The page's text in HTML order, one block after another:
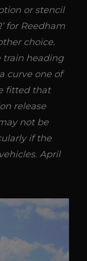
or stencil
for Reedham
choice.
train heading
curve one of
fitted that
release
not be
if the
April